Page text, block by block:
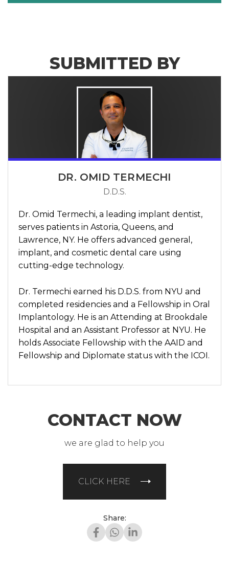
SUBMITTED BY
DR. OMID TERMECHI
D.D.S.
Dr. Omid Termechi, a leading implant dentist,
serves patients in Astoria, Queens, and
Lawrence, NY. He offers advanced general,
implant, and cosmetic dental care using
cutting-edge technology.
Dr. Termechi earned his D.D.S. from NYU and
completed residencies and a Fellowship in Oral
Implantology. He is an Attending at Brookdale
Hospital and an Assistant Professor at NYU. He
holds Associate Fellowship with the AAID and
Fellowship and Diplomate status with the ICOI.
CONTACT NOW
we are glad to help you
CLICK HERE
Share: